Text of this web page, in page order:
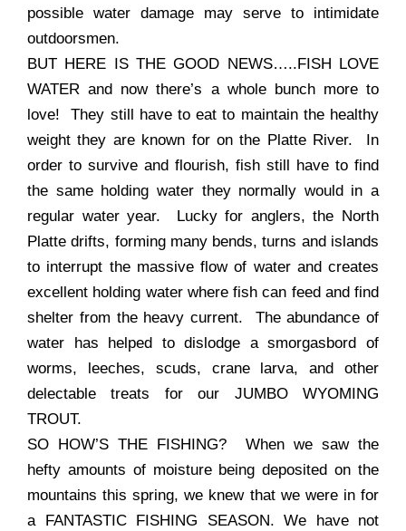
possible water damage may serve to intimidate
outdoorsmen.
BUT HERE IS THE GOOD NEWS…..FISH LOVE
WATER and now there’s a whole bunch more to
love! They still have to eat to maintain the healthy
weight they are known for on the Platte River. In
order to survive and flourish, fish still have to find
the same holding water they normally would in a
regular water year. Lucky for anglers, the North
Platte drifts, forming many bends, turns and islands
to interrupt the massive flow of water and creates
excellent holding water where fish can feed and find
shelter from the heavy current. The abundance of
water has helped to dislodge a smorgasbord of
worms, leeches, scuds, crane larva, and other
delectable treats for our JUMBO WYOMING
TROUT.
SO HOW’S THE FISHING? When we saw the
hefty amounts of moisture being deposited on the
mountains this spring, we knew that we were in for
a FANTASTIC FISHING SEASON. We have not